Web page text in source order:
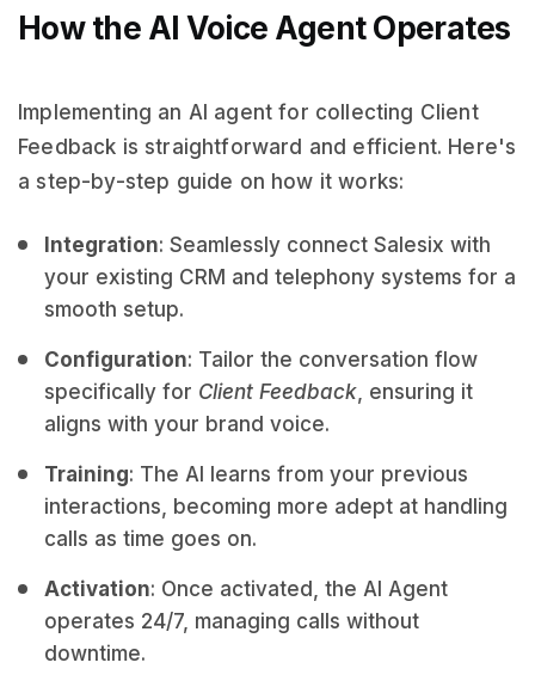
How the AI Voice Agent Operates
Implementing an AI agent for collecting Client
Feedback is straightforward and efficient. Here's
a step-by-step guide on how it works:
Integration: Seamlessly connect Salesix with
your existing CRM and telephony systems for a
smooth setup.
Configuration: Tailor the conversation flow
specifically for Client Feedback, ensuring it
aligns with your brand voice.
Training: The AI learns from your previous
interactions, becoming more adept at handling
calls as time goes on.
Activation: Once activated, the AI Agent
operates 24/7, managing calls without
downtime.